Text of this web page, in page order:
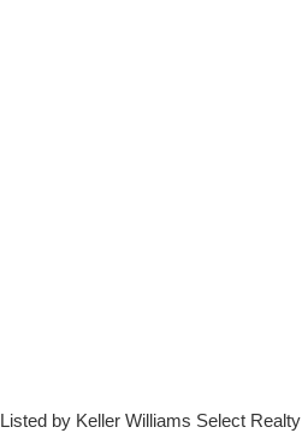
Listed by Keller Williams Select Realty